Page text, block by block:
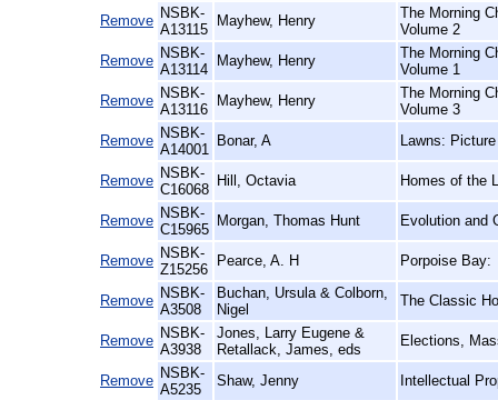
Remove NSBK-
A13115
Mayhew, Henry
The Morning
Volume 2
Remove NSBK-
A13114
Mayhew, Henry
The Morning
Volume 1
Remove NSBK-
A13116
Mayhew, Henry
The Morning
Volume 3
Remove NSBK-
A14001
Bonar, A Lawns:
Remove NSBK-
C16068
Hill, Octavia Homes of the
Remove NSBK-
C15965
Morgan, Thomas Hunt Evolution and
Remove NSBK-
Z15256
Pearce, A. H Porpoise Bay:
Remove NSBK-
A3508
Buchan, Ursula & Colborn,
Nigel
The Classic
Remove NSBK-
A3938
Jones, Larry Eugene &
Retallack, James, eds
Elections,
Remove NSBK-
A5235
Shaw, Jenny Intellectual